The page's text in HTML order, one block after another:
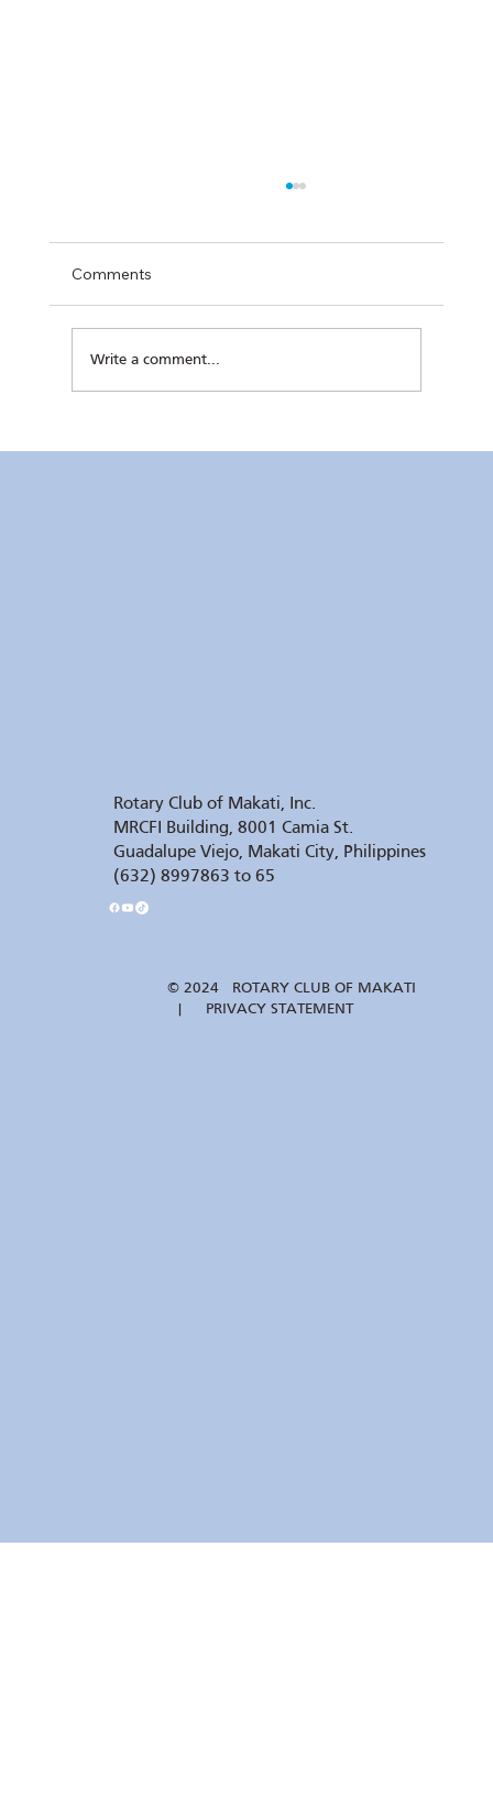
Kaunlaran no. 4 (4 August 2026)
Comments
Write a comment...
Rotary Club of Makati, Inc.
MRCFI Building, 8001 Camia St.
Guadalupe Viejo, Makati City, Philippines
(632) 8997863 to 65
© 2024 ROTARY CLUB OF MAKATI
| PRIVACY STATEMENT